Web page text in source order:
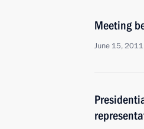
Meeting
June 15,